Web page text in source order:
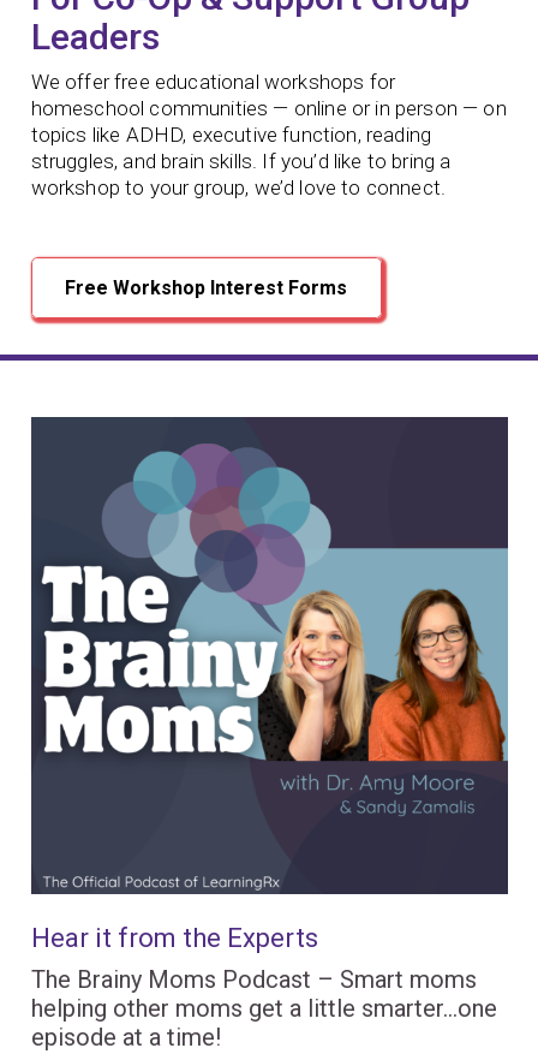
Leaders
We offer free educational workshops for
homeschool communities — online or in person — on
topics like ADHD, executive function, reading
struggles, and brain skills. If you’d like to bring a
workshop to your group, we’d love to connect.
Free Workshop Interest Forms
Hear it from the Experts
The Brainy Moms Podcast – Smart moms
helping other moms get a little smarter…one
episode at a time!